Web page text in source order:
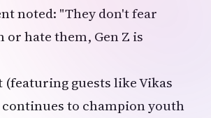
noted: "They don't fear
hate them, Gen Z is
(featuring guests like Vikas
to champion youth